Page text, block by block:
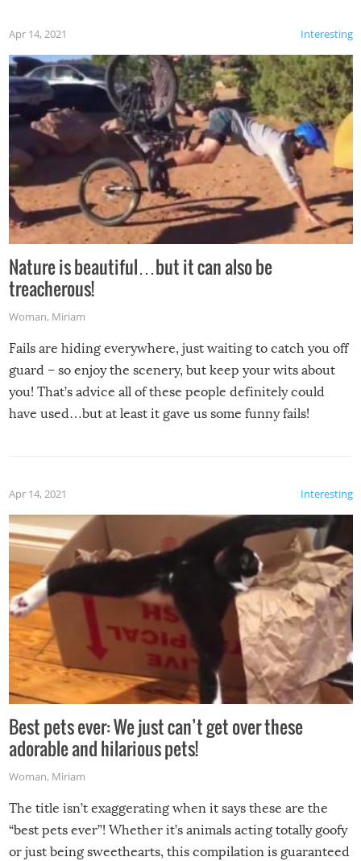
Interesting
Apr 14, 2021
Nature is beautiful…but it can also be
treacherous!
Woman, Miriam
Fails are hiding everywhere, just waiting to catch you off
guard – so enjoy the scenery, but keep your wits about
you! That’s advice all of these people definitely could
have used…but at least it gave us some funny fails!
Interesting
Apr 14, 2021
Best pets ever: We just can’t get over these
adorable and hilarious pets!
Woman, Miriam
The title isn’t exaggerating when it says these are the
“best pets ever”! Whether it’s animals acting totally goofy
or just being sweethearts, this compilation is guaranteed